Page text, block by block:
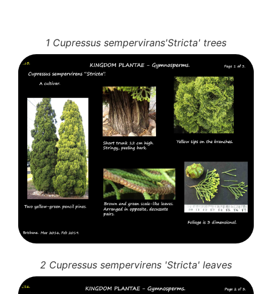
Earth stars
Gaestrum tenuipes
Henningsomyces
Calvatia bovista
10 Moulds & mildews
11. Rusts
12 Unidentified
Unidentified Polypores
Unidentified mushrooms
1 Cupressus sempervirans'Stricta' trees
2 Cupressus sempervirens 'Stricta' leaves